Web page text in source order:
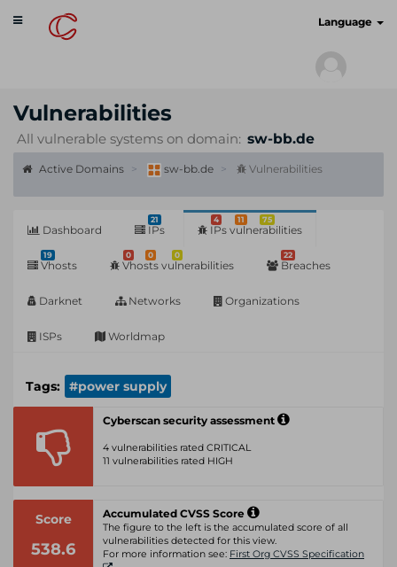
Toggle
navigation
Language
Vulnerabilities
All vulnerable systems on domain: sw-bb.de
Active Domains sw-bb.de Vulnerabilities
Dashboard
21
IPs
4 11 75
IPs vulnerabilities
19
Vhosts
0 0 0
Vhosts vulnerabilities
22
Breaches
Darknet Networks Organizations
ISPs Worldmap
Tags: #power supply
Cyberscan security assessment
4 vulnerabilities rated CRITICAL
11 vulnerabilities rated HIGH
Score
538.6
Accumulated CVSS Score
The figure to the left is the accumulated score of all
vulnerabilities detected for this view.
For more information see: First Org CVSS Specification